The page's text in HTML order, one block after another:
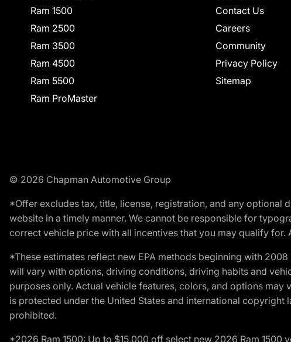
Ram 1500
Ram 2500
Ram 3500
Ram 4500
Ram 5500
Ram ProMaster
Contact Us
Careers
Community
Privacy Policy
Sitemap
© 2026 Chapman Automotive Group
*Offer excludes tax, title, license, registration, and any optional
website in a timely manner. We cannot be responsible for
correct vehicle price with all incentives that you may qualify for.
*These estimates reflect new EPA methods beginning with
will vary with options, driving conditions, driving habits and
purposes only. Actual vehicle features, colors, and options
is protected under the United States and international
prohibited.
*2026 Ram 1500: Up to $15,000 off select new 2026 Ram